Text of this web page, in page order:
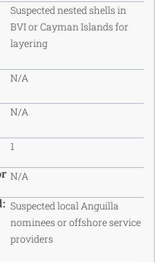
Suspected nested shells in
BVI or Cayman Islands for
layering
N/A
N/A
1
N/A
Suspected local Anguilla
nominees or offshore service
providers